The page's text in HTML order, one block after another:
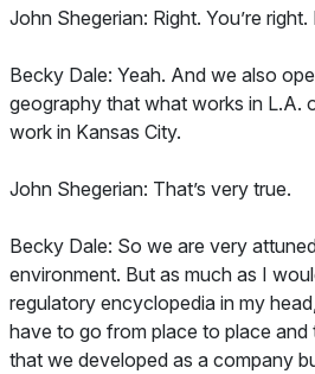
John Shegerian: Right. You’re
Becky Dale: Yeah. And we also
geography that what works in L.A.
work in Kansas City.
John Shegerian: That’s very true.
Becky Dale: So we are very
environment. But as much as I
regulatory encyclopedia in my
have to go from place to place and
that we developed as a company